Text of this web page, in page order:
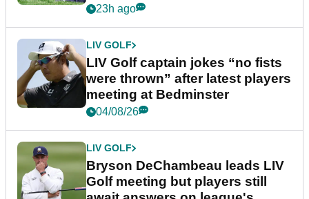
23h ago
LIV GOLF
LIV Golf captain jokes “no fists
were thrown” after latest players
meeting at Bedminster
04/08/26
LIV GOLF
Bryson DeChambeau leads LIV
Golf meeting but players still